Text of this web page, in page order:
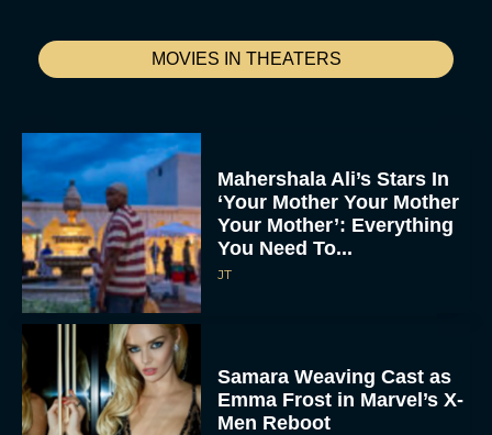
MOVIES IN THEATERS
Mahershala Ali’s Stars In
‘Your Mother Your Mother
Your Mother’: Everything
You Need To...
JT
Samara Weaving Cast as
Emma Frost in Marvel’s X-
Men Reboot